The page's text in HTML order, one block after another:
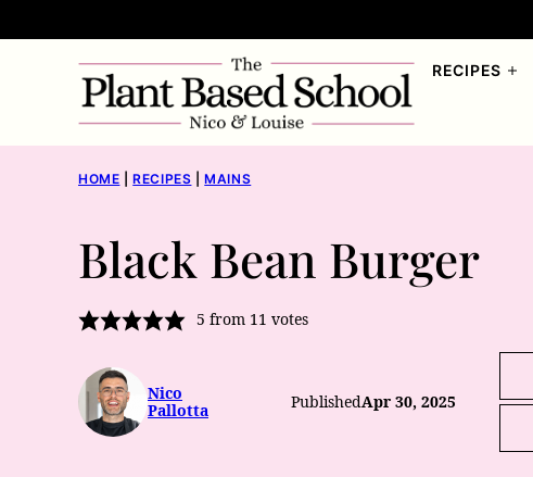
to
RECIPES
HOME RECIPES MAINS
Black Bean Burger
5 from 11 votes
Nico
Pallotta
PublishedApr 30, 2025